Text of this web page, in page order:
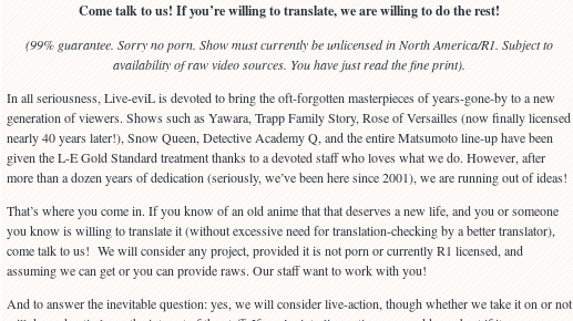
Come talk to us! If you’re willing to translate, we are willing to do the rest!
(99% guarantee. Sorry no porn. Show must currently be unlicensed in North America/R1. Subject to
availability of raw video sources. You have just read the fine print).
In all seriousness, Live-eviL is devoted to bring the oft-forgotten masterpieces of years-gone-by to a new
generation of viewers. Shows such as Yawara, Trapp Family Story, Rose of Versailles (now finally licensed
nearly 40 years later!), Snow Queen, Detective Academy Q, and the entire Matsumoto line-up have been
given the L-E Gold Standard treatment thanks to a devoted staff who loves what we do. However, after
more than a dozen years of dedication (seriously, we’ve been here since 2001), we are running out of ideas!
That’s where you come in. If you know of an old anime that that deserves a new life, and you or someone
you know is willing to translate it (without excessive need for translation-checking by a better translator),
come talk to us! We will consider any project, provided it is not porn or currently R1 licensed, and
assuming we can get or you can provide raws. Our staff want to work with you!
And to answer the inevitable question: yes, we will consider live-action, though whether we take it on or not